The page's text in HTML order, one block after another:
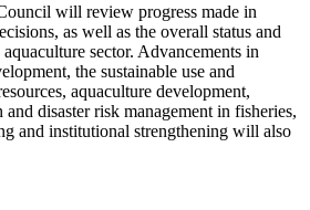
will review progress made in
as well as the overall status and
sector. Advancements in
the sustainable use and
aquaculture development,
disaster risk management in fisheries,
and institutional strengthening will also